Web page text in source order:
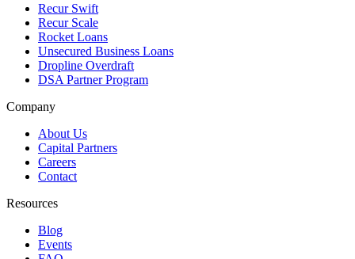
Recur Swift
Recur Scale
Rocket Loans
Unsecured Business Loans
Dropline Overdraft
DSA Partner Program
Company
About Us
Capital Partners
Careers
Contact
Resources
Blog
Events